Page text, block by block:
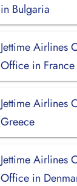
in Bulgaria
Jettime Airlines
Office in France
Jettime Airlines
Greece
Jettime Airlines
Office in